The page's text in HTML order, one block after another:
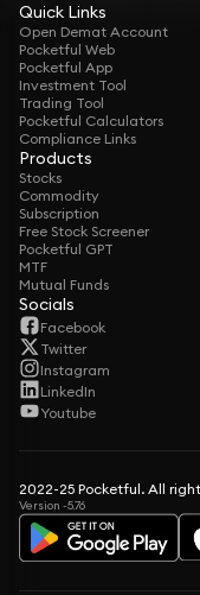
Quick Links
Open Demat Account
Pocketful Web
Pocketful App
Investment Tool
Trading Tool
Pocketful Calculators
Compliance Links
Products
Stocks
Commodity
Subscription
Free Stock Screener
Pocketful GPT
MTF
Mutual Funds
Socials
Facebook
Twitter
Instagram
LinkedIn
Youtube
2022-25 Pocketful. All
Version -5.76